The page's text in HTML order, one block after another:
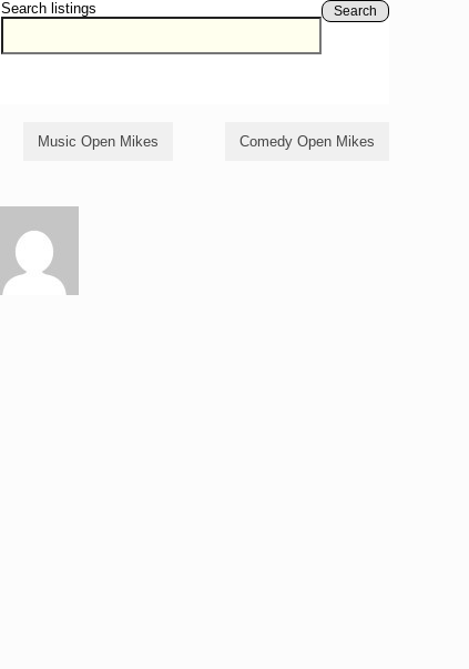
Search listings Search
Music Open Mikes Comedy Open Mikes